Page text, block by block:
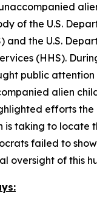
of the U.S.
and the U.S.
(HHS).
public
alien
efforts the
is taking to locate
failed to
oversight of this